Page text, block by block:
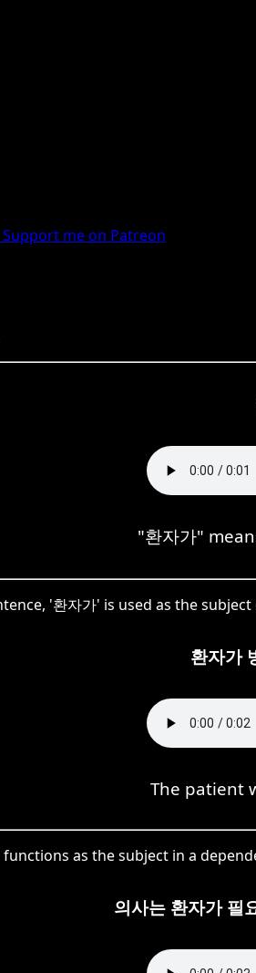
Support me on Patreon
"환자가"
'환자가' is used as the
환자가
The patient
functions as the subject in a
의사는 환자가 필